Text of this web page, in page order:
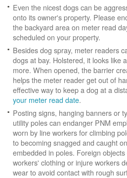
Even the nicest dogs can be
onto its owner's property. Please
the backyard area on meter read
scheduled on your property.
Besides dog spray, meter readers
dogs at bay. Holstered, it looks like
more. When opened, the barrier
helps the meter reader get out of
effective way to keep a dog at a
your meter read date.
Posting signs, hanging banners or
utility poles can endanger PNM
worn by line workers for climbing
to becoming snagged and caught
embedded in poles. Foreign
workers' clothing or injure workers
wear to avoid contact with rough